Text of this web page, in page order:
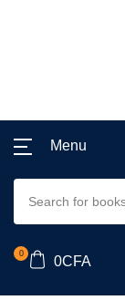
Menu
0
0CFA